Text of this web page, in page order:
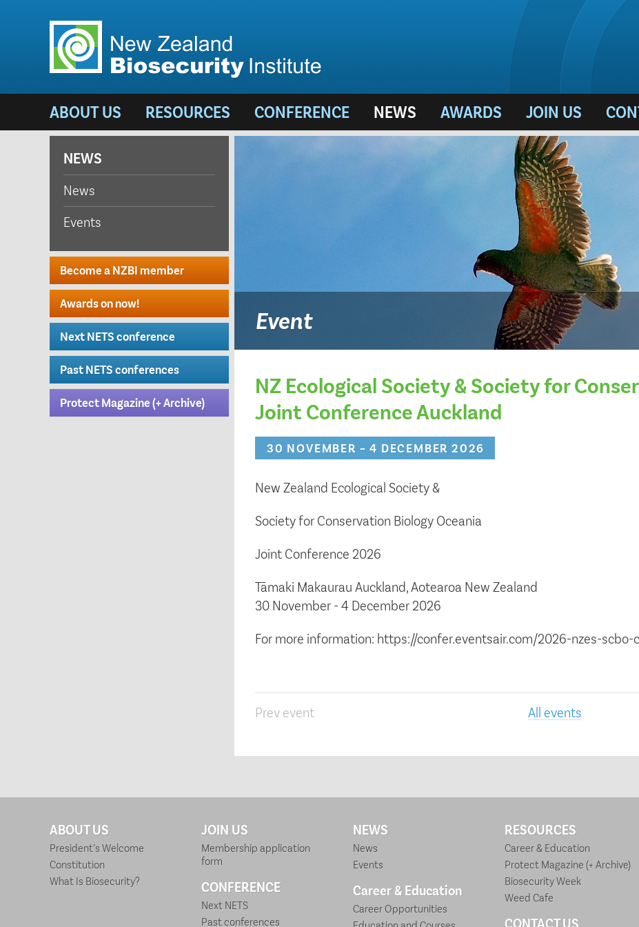
ABOUT US RESOURCES CONFERENCE NEWS AWARDS JOIN US
NEWS
News
Events
Become a NZBI member
Awards on now!
Next NETS conference
Past NETS conferences
Protect Magazine (+ Archive)
Event
NZ Ecological Society & Society for
Joint Conference Auckland
30 NOVEMBER – 4 DECEMBER 2026
New Zealand Ecological Society &
Society for Conservation Biology Oceania
Joint Conference 2026
Tāmaki Makaurau Auckland, Aotearoa New Zealand
30 November - 4 December 2026
For more information: https://confer.eventsair.com/2026-nzes-scbo-
Prev event All events
ABOUT US
President’s Welcome
Constitution
What Is Biosecurity?
JOIN US
Membership application
form
CONFERENCE
Next NETS
Past conferences
NEWS
News
Events
Career & Education
Career Opportunities
RESOURCES
Career & Education
Protect Magazine (+ Archive)
Biosecurity Week
Weed Cafe
CONTACT US